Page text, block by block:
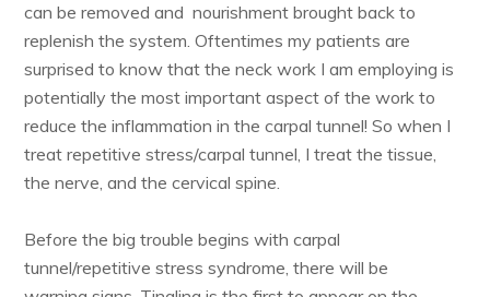
can be removed and nourishment brought back to
replenish the system. Oftentimes my patients are
surprised to know that the neck work I am employing is
potentially the most important aspect of the work to
reduce the inflammation in the carpal tunnel! So when I
treat repetitive stress/carpal tunnel, I treat the tissue,
the nerve, and the cervical spine.
Before the big trouble begins with carpal
tunnel/repetitive stress syndrome, there will be